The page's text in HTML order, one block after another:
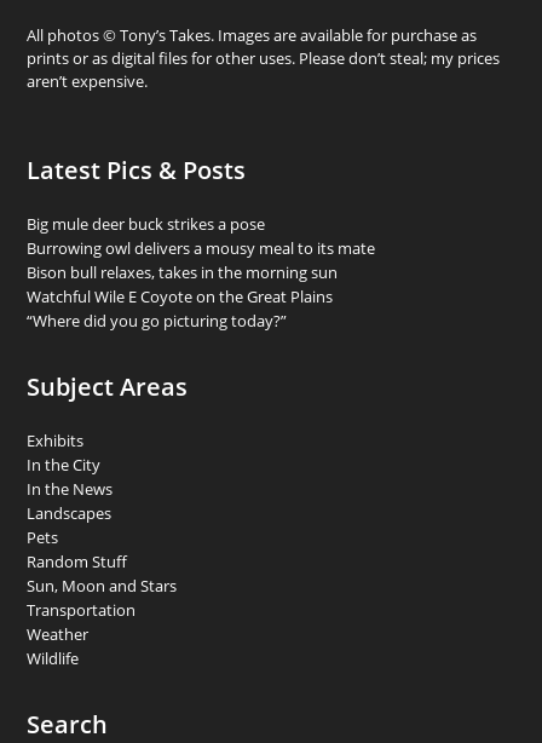
All photos © Tony’s Takes. Images are available for purchase as
prints or as digital files for other uses. Please don’t steal; my prices
aren’t expensive.
Latest Pics & Posts
Big mule deer buck strikes a pose
Burrowing owl delivers a mousy meal to its mate
Bison bull relaxes, takes in the morning sun
Watchful Wile E Coyote on the Great Plains
“Where did you go picturing today?”
Subject Areas
Exhibits
In the City
In the News
Landscapes
Pets
Random Stuff
Sun, Moon and Stars
Transportation
Weather
Wildlife
Search